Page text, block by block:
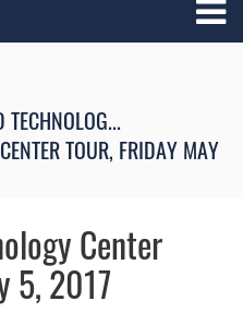
TOUR, FRIDAY MAY
Center
5, 2017